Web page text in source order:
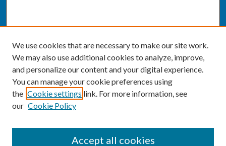
We use cookies that are necessary to make our site work.
We may also use additional cookies to analyze, improve,
and personalize our content and your digital experience.
You can manage your cookie preferences using
the Cookie settings link. For more information, see
our Cookie Policy
Accept all cookies